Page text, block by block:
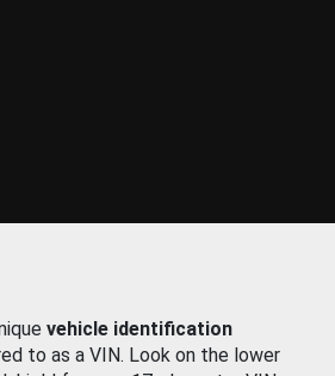
vehicle identification
to as a VIN. Look on the lower